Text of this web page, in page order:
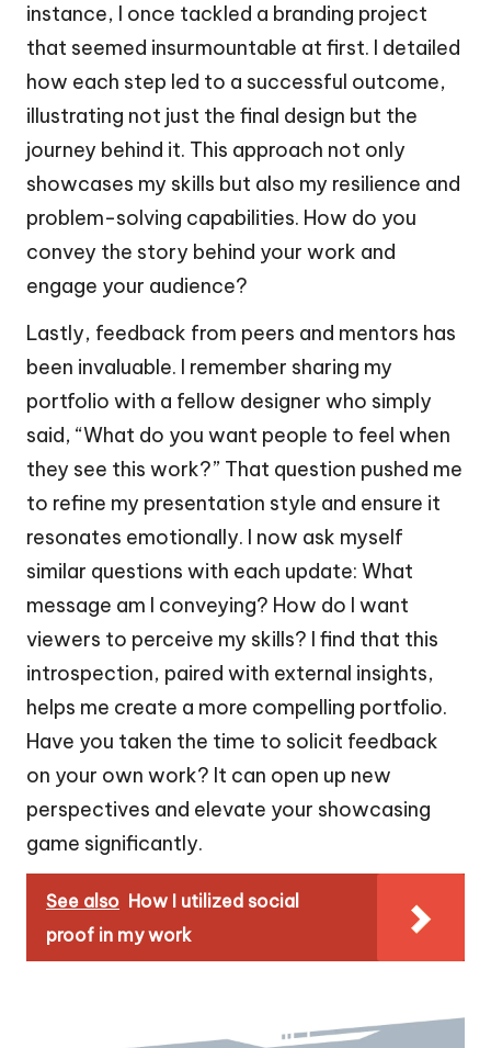
instance, I once tackled a branding project
that seemed insurmountable at first. I detailed
how each step led to a successful outcome,
illustrating not just the final design but the
journey behind it. This approach not only
showcases my skills but also my resilience and
problem-solving capabilities. How do you
convey the story behind your work and
engage your audience?
Lastly, feedback from peers and mentors has
been invaluable. I remember sharing my
portfolio with a fellow designer who simply
said, “What do you want people to feel when
they see this work?” That question pushed me
to refine my presentation style and ensure it
resonates emotionally. I now ask myself
similar questions with each update: What
message am I conveying? How do I want
viewers to perceive my skills? I find that this
introspection, paired with external insights,
helps me create a more compelling portfolio.
Have you taken the time to solicit feedback
on your own work? It can open up new
perspectives and elevate your showcasing
game significantly.
See also How I utilized social
proof in my work